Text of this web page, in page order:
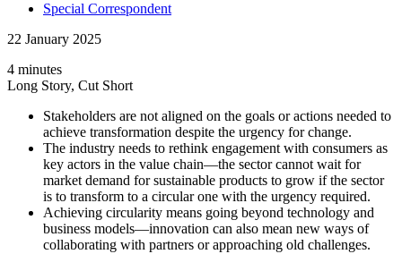
Special Correspondent
22 January 2025
4 minutes
Long Story, Cut Short
Stakeholders are not aligned on the goals or actions needed to
achieve transformation despite the urgency for change.
The industry needs to rethink engagement with consumers as
key actors in the value chain—the sector cannot wait for
market demand for sustainable products to grow if the sector
is to transform to a circular one with the urgency required.
Achieving circularity means going beyond technology and
business models—innovation can also mean new ways of
collaborating with partners or approaching old challenges.